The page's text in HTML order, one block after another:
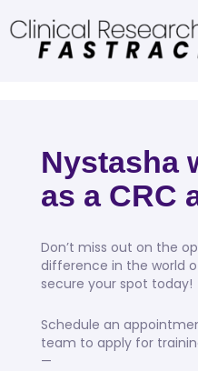
Nystasha
as a CRC
Don’t miss out on the
difference in the world
secure your spot today!
Schedule an
team to apply for
—